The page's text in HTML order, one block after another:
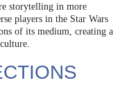
storytelling in more
players in the Star Wars
of its medium, creating a